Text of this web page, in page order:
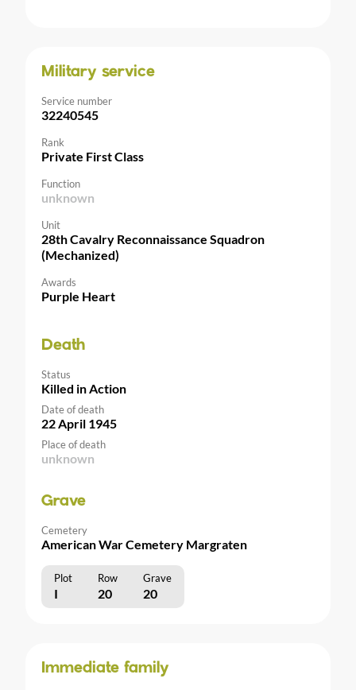
Military service
Service number
32240545
Rank
Private First Class
Function
unknown
Unit
28th Cavalry Reconnaissance Squadron
(Mechanized)
Awards
Purple Heart
Death
Status
Killed in Action
Date of death
22 April 1945
Place of death
unknown
Grave
Cemetery
American War Cemetery Margraten
Plot Row Grave
I 20 20
Immediate family